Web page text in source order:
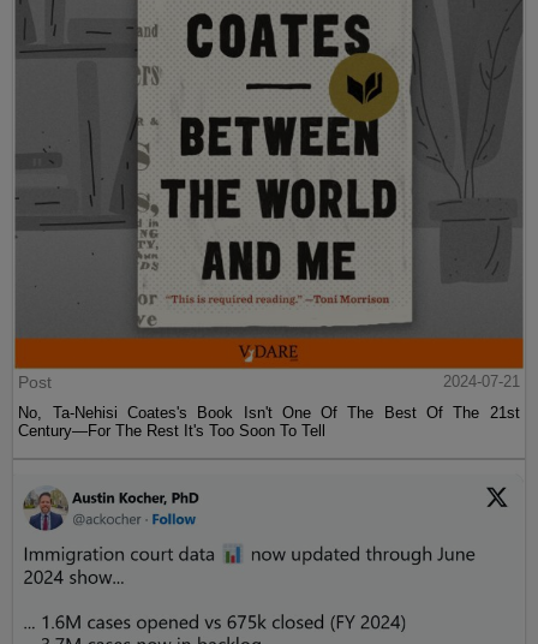
Post
2024-07-21
No, Ta-Nehisi Coates's Book Isn't One Of The Best Of The 21st
Century—For The Rest It's Too Soon To Tell